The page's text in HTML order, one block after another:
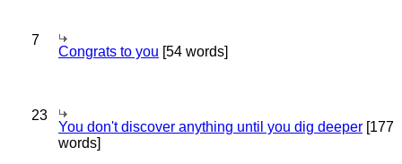
7
Congrats to you [54 words]
23
You don't discover anything until you dig deeper [177
words]